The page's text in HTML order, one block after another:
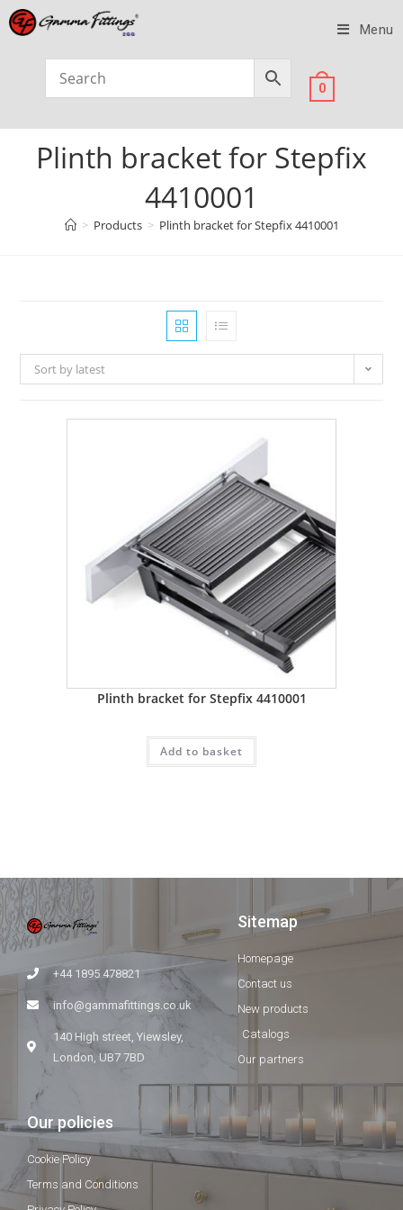
Menu
0
Plinth bracket for Stepfix
4410001
> Products > Plinth bracket for Stepfix 4410001
Sort by latest
Plinth bracket for Stepfix 4410001
Add to basket
+44 1895 478821
info@gammafittings.co.uk
140 High street, Yiewsley,
London, UB7 7BD
Sitemap
Homepage
Contact us
New products
Catalogs
Our partners
Our policies
Cookie Policy
Terms and Conditions